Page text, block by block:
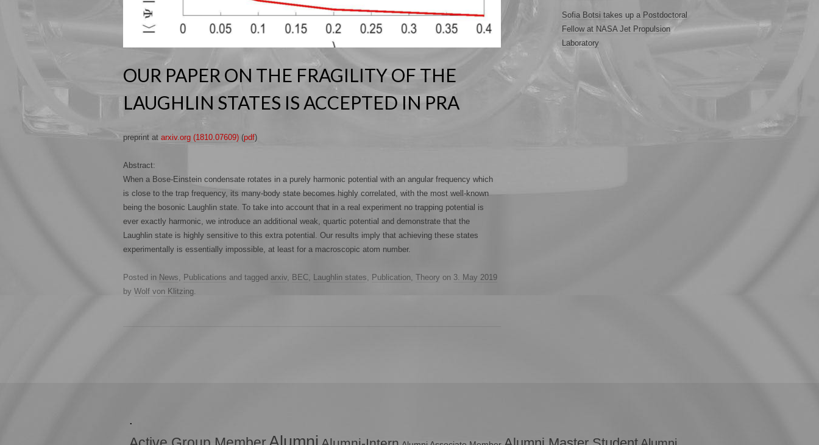
OUR PAPER ON THE FRAGILITY OF THE
LAUGHLIN STATES IS ACCEPTED IN PRA
preprint at arxiv.org (1810.07609) (pdf)
Abstract:
When a Bose-Einstein condensate rotates in a purely harmonic potential with an angular frequency which
is close to the trap frequency, its many-body state becomes highly correlated, with the most well-known
being the bosonic Laughlin state. To take into account that in a real experiment no trapping potential is
ever exactly harmonic, we introduce an additional weak, quartic potential and demonstrate that the
Laughlin state is highly sensitive to this extra potential. Our results imply that achieving these states
experimentally is essentially impossible, at least for a macroscopic atom number.
Posted in News, Publications and tagged arxiv, BEC, Laughlin states, Publication, Theory on 3. May 2019
by Wolf von Klitzing.
Sofia Botsi takes up a Postdoctoral
Fellow at NASA Jet Propulsion
Laboratory
.